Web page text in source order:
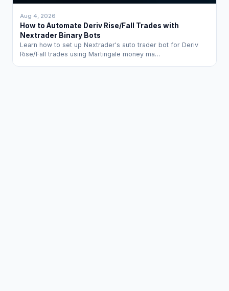
Aug 4, 2026
How to Automate Deriv Rise/Fall Trades with
Nextrader Binary Bots
Learn how to set up Nextrader's auto trader bot for Deriv
Rise/Fall trades using Martingale money ma…